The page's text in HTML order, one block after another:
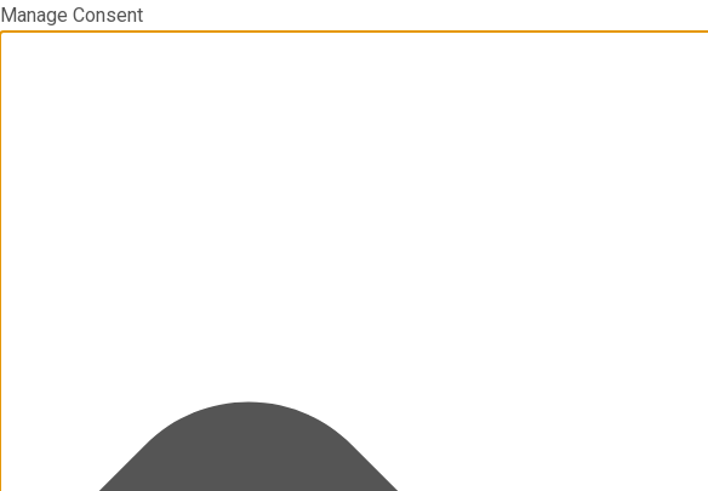
Manage Consent